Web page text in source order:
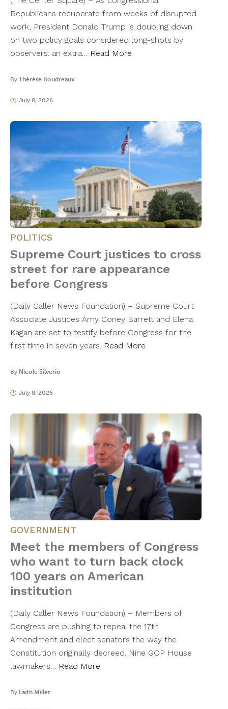
Republicans recuperate from weeks of disrupted
work, President Donald Trump is doubling down
on two policy goals considered long-shots by
observers: an extra… Read More
By Thérèse Boudreaux
July 8, 2026
POLITICS
Supreme Court justices to cross
street for rare appearance
before Congress
(Daily Caller News Foundation) – Supreme Court
Associate Justices Amy Coney Barrett and Elena
Kagan are set to testify before Congress for the
first time in seven years. Read More
By Nicole Silverio
July 8, 2026
GOVERNMENT
Meet the members of Congress
who want to turn back clock
100 years on American
institution
(Daily Caller News Foundation) – Members of
Congress are pushing to repeal the 17th
Amendment and elect senators the way the
Constitution originally decreed. Nine GOP House
lawmakers… Read More
By Faith Miller